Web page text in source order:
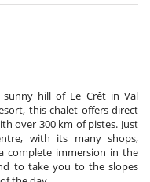
sunny hill of Le Crêt in Val
this chalet offers direct
over 300 km of pistes. Just
with its many shops,
complete immersion in the
to take you to the slopes